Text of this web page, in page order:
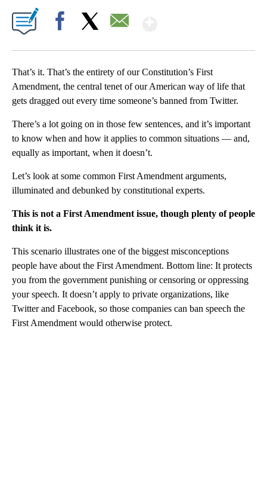
That’s it. That’s the entirety of our Constitution’s First
Amendment, the central tenet of our American way of life that
gets dragged out every time someone’s banned from Twitter.
There’s a lot going on in those few sentences, and it’s important
to know when and how it applies to common situations — and,
equally as important, when it doesn’t.
Let’s look at some common First Amendment arguments,
illuminated and debunked by constitutional experts.
This is not a First Amendment issue, though plenty of people
think it is.
This scenario illustrates one of the biggest misconceptions
people have about the First Amendment. Bottom line: It protects
you from the government punishing or censoring or oppressing
your speech. It doesn’t apply to private organizations, like
Twitter and Facebook, so those companies can ban speech the
First Amendment would otherwise protect.